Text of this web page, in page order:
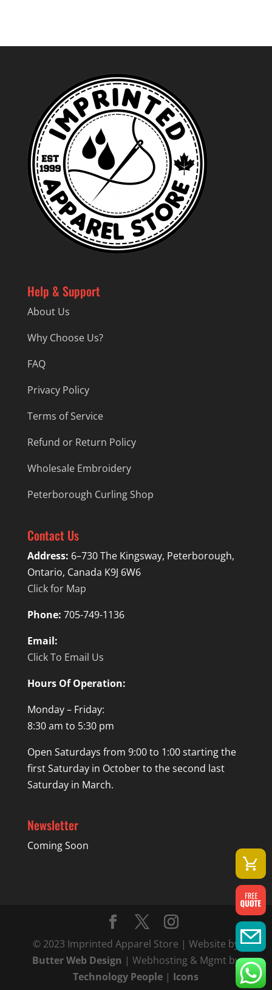
Help & Support
About Us
Why Choose Us?
FAQ
Privacy Policy
Terms of Service
Refund or Return Policy
Wholesale Embroidery
Peterborough Curling Shop
Contact Us
Address: 6–730 The Kingsway, Peterborough,
Ontario, Canada K9J 6W6
Click for Map
Phone: 705-749-1136
Email:
Click To Email Us
Hours Of Operation:
Monday – Friday:
8:30 am to 5:30 pm
Open Saturdays from 9:00 to 1:00 starting the
first Saturday in October to the second last
Saturday in March.
Newsletter
Coming Soon
© 2023 Imprinted Apparel Store | Website by
Butter Web Design | Webhosting & Mgmt by
Technology People | Icons